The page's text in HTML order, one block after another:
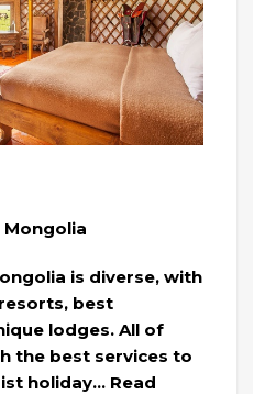
is diverse, with
best
lodges. All of
the best services to
holiday… Read